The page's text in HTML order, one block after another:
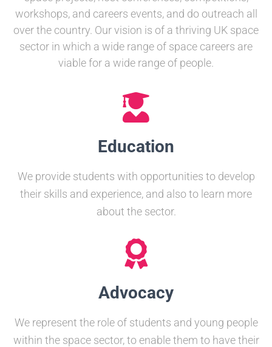
workshops, and careers events, and do outreach all
over the country. Our vision is of a thriving UK space
sector in which a wide range of space careers are
viable for a wide range of people.
Education
We provide students with opportunities to develop
their skills and experience, and also to learn more
about the sector.
Advocacy
We represent the role of students and young people
within the space sector, to enable them to have their